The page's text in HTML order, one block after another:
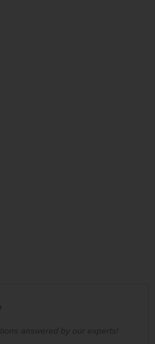
answered by our experts!